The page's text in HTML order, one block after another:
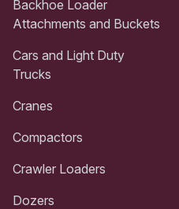
Backhoe Loader
Attachments and Buckets
Cars and Light Duty
Trucks
Cranes
Compactors
Crawler Loaders
Dozers